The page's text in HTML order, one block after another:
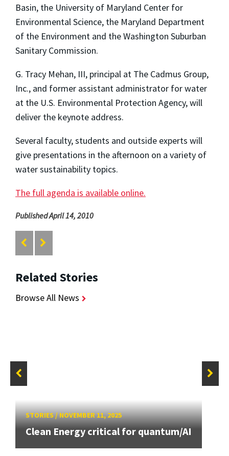
Basin, the University of Maryland Center for
Environmental Science, the Maryland Department
of the Environment and the Washington Suburban
Sanitary Commission.
G. Tracy Mehan, III, principal at The Cadmus Group,
Inc., and former assistant administrator for water
at the U.S. Environmental Protection Agency, will
deliver the keynote address.
Several faculty, students and outside experts will
give presentations in the afternoon on a variety of
water sustainability topics.
The full agenda is available online.
Published April 14, 2010
Related Stories
Browse All News
STORIES/NOVEMBER 11, 2025
Clean Energy critical for quantum/AI